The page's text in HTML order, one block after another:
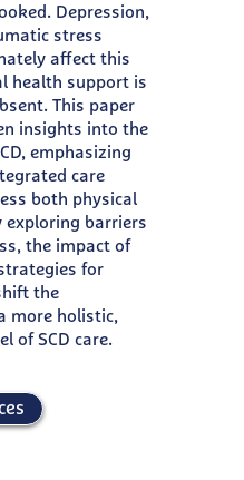
Depression,
stress
affect this
health support is
This paper
insights into the
emphasizing
care
both physical
exploring barriers
the impact of
for
the
more holistic,
of SCD care.